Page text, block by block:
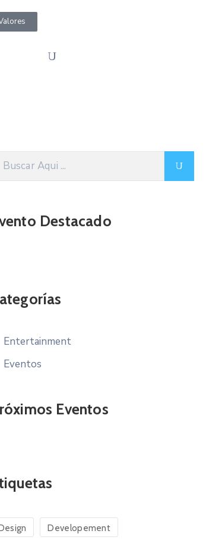
Destacado
Entertainment
Eventos
Eventos
Developement